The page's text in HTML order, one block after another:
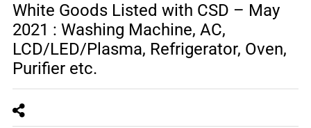
White Goods Listed with CSD – May
2021 : Washing Machine, AC,
LCD/LED/Plasma, Refrigerator, Oven,
Purifier etc.